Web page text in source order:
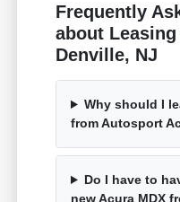
Frequently
about
Denville, NJ
Why should I
from Autosport
Do I have to
new Acura MDX